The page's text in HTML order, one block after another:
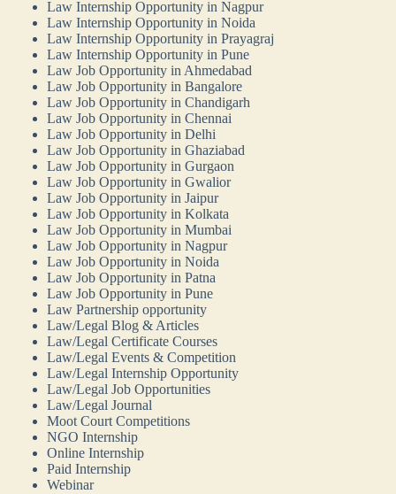
Law Internship Opportunity in Nagpur
Law Internship Opportunity in Noida
Law Internship Opportunity in Prayagraj
Law Internship Opportunity in Pune
Law Job Opportunity in Ahmedabad
Law Job Opportunity in Bangalore
Law Job Opportunity in Chandigarh
Law Job Opportunity in Chennai
Law Job Opportunity in Delhi
Law Job Opportunity in Ghaziabad
Law Job Opportunity in Gurgaon
Law Job Opportunity in Gwalior
Law Job Opportunity in Jaipur
Law Job Opportunity in Kolkata
Law Job Opportunity in Mumbai
Law Job Opportunity in Nagpur
Law Job Opportunity in Noida
Law Job Opportunity in Patna
Law Job Opportunity in Pune
Law Partnership opportunity
Law/Legal Blog & Articles
Law/Legal Certificate Courses
Law/Legal Events & Competition
Law/Legal Internship Opportunity
Law/Legal Job Opportunities
Law/Legal Journal
Moot Court Competitions
NGO Internship
Online Internship
Paid Internship
Webinar